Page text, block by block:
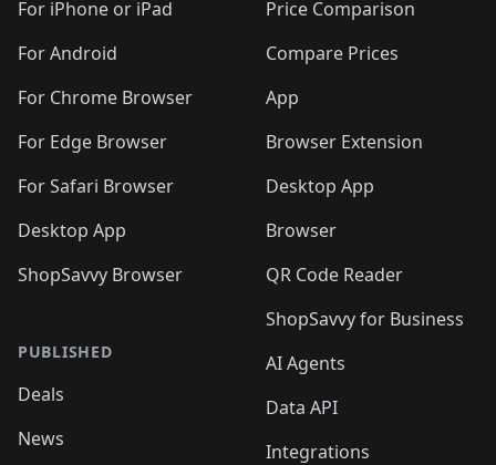
For iPhone or iPad
For Android
For Chrome Browser
For Edge Browser
For Safari Browser
Desktop App
ShopSavvy Browser
PUBLISHED
Deals
News
Price Comparison
Compare Prices
App
Browser Extension
Desktop App
Browser
QR Code Reader
ShopSavvy for Business
AI Agents
Data API
Integrations